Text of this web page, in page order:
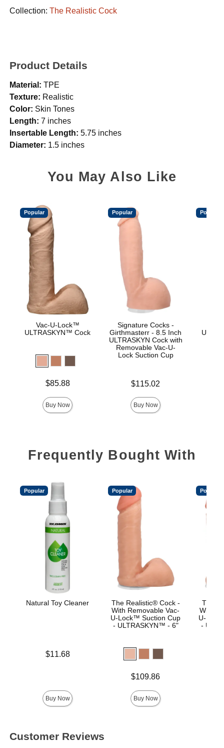
Collection:The Realistic Cock
Product Details
Material: TPE
Texture: Realistic
Color: Skin Tones
Length: 7 inches
Insertable Length: 5.75 inches
Diameter: 1.5 inches
You May Also Like
Popular
Vac-U-Lock™
ULTRASKYN™ Cock
$85.88
Buy Now
Popular
Signature Cocks -
Girthmasterr - 8.5 Inch
ULTRASKYN Cock with
Removable Vac-U-
Lock Suction Cup
Price is$115.02
Buy Now
Popular
Frequently Bought With
Popular
Natural Toy Cleaner
$11.68
Buy Now
Popular
The Realistic® Cock -
With Removable Vac-
U-Lock™ Suction Cup
- ULTRASKYN™ - 6"
Price is$109.86
Buy Now
Popular
The
With
U-
-
Customer Reviews